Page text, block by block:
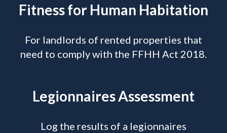
Fitness for Human Habitation
For landlords of rented properties that
need to comply with the FFHH Act 2018.
Legionnaires Assessment
Log the results of a legionnaires